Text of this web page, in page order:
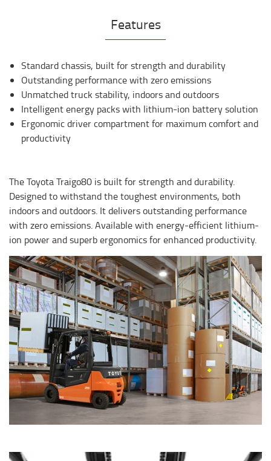
Features
Standard chassis, built for strength and durability
Outstanding performance with zero emissions
Unmatched truck stability, indoors and outdoors
Intelligent energy packs with lithium-ion battery solution
Ergonomic driver compartment for maximum comfort and
productivity
The Toyota Traigo80 is built for strength and durability.
Designed to withstand the toughest environments, both
indoors and outdoors. It delivers outstanding performance
with zero emissions. Available with energy-efficient lithium-
ion power and superb ergonomics for enhanced productivity.